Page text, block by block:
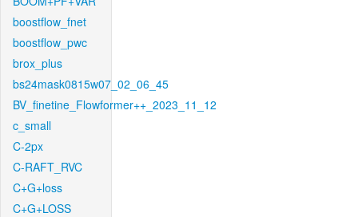
boostflow_fnet
boostflow_pwc
brox_plus
bs24mask0815w07_02_06_45
BV_finetine_Flowformer++_2023_11_12
c_small
C-2px
C-RAFT_RVC
C+G+loss
C+G+LOSS